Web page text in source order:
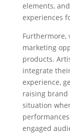
elements,
experiences
Furthermore,
marketing
products.
integrate
experience,
raising brand
situation
engaged